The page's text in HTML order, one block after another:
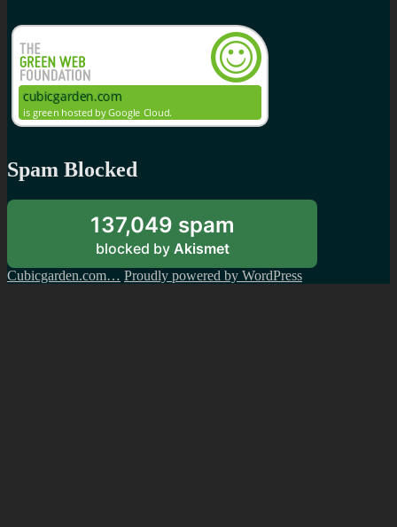
Spam Blocked
137,049 spam
blocked by Akismet
Cubicgarden.com… Proudly powered by WordPress